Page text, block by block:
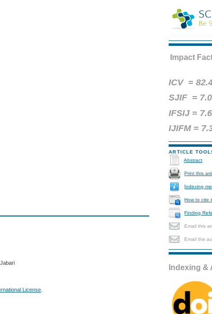
Impact
ICV =
SJIF =
IFSIJ =
IJIFM =
ARTICLE
Abstract
Print this
Indexing
How to cite
Finding
Email this
Email the
Indexing &
License